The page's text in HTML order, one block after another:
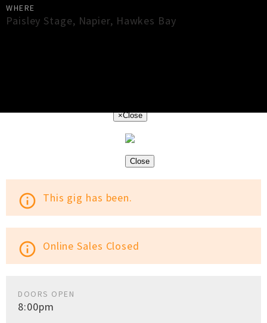
WHERE
Paisley Stage, Napier, Hawkes Bay
×Close
Close
info_outline This gig has been.
info_outline Online Sales Closed
DOORS OPEN
8:00pm